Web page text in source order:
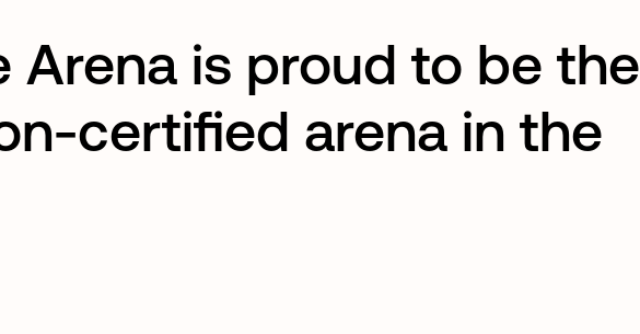
Arena is proud to be the
certified arena in the